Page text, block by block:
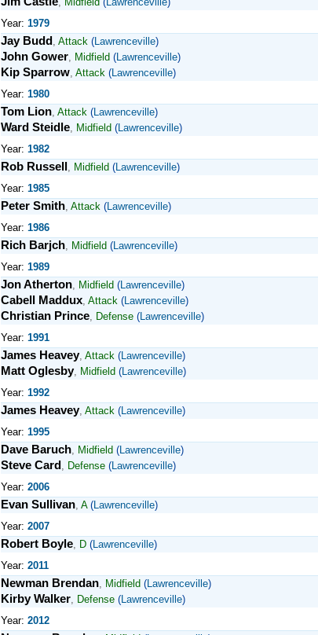
Year: 1979
Jay Budd , Attack (Lawrenceville)
John Gower, Midfield (Lawrenceville)
Kip Sparrow, Attack (Lawrenceville)
Year: 1980
Tom Lion, Attack (Lawrenceville)
Ward Steidle, Midfield (Lawrenceville)
Year: 1982
Rob Russell , Midfield (Lawrenceville)
Year: 1985
Peter Smith, Attack (Lawrenceville)
Year: 1986
Rich Barjch, Midfield (Lawrenceville)
Year: 1989
Jon Atherton, Midfield (Lawrenceville)
Cabell Maddux, Attack (Lawrenceville)
Christian Prince, Defense (Lawrenceville)
Year: 1991
James Heavey, Attack (Lawrenceville)
Matt Oglesby, Midfield (Lawrenceville)
Year: 1992
James Heavey, Attack (Lawrenceville)
Year: 1995
Dave Baruch, Midfield (Lawrenceville)
Steve Card , Defense (Lawrenceville)
Year: 2006
Evan Sullivan, A (Lawrenceville)
Year: 2007
Robert Boyle, D (Lawrenceville)
Year: 2011
Newman Brendan, Midfield (Lawrenceville)
Kirby Walker, Defense (Lawrenceville)
Year: 2012